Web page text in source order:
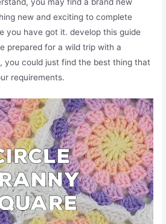
new and exciting to complete
you have got it. develop this guide
prepared for a wild trip with a
you could just find the best thing that
requirements.